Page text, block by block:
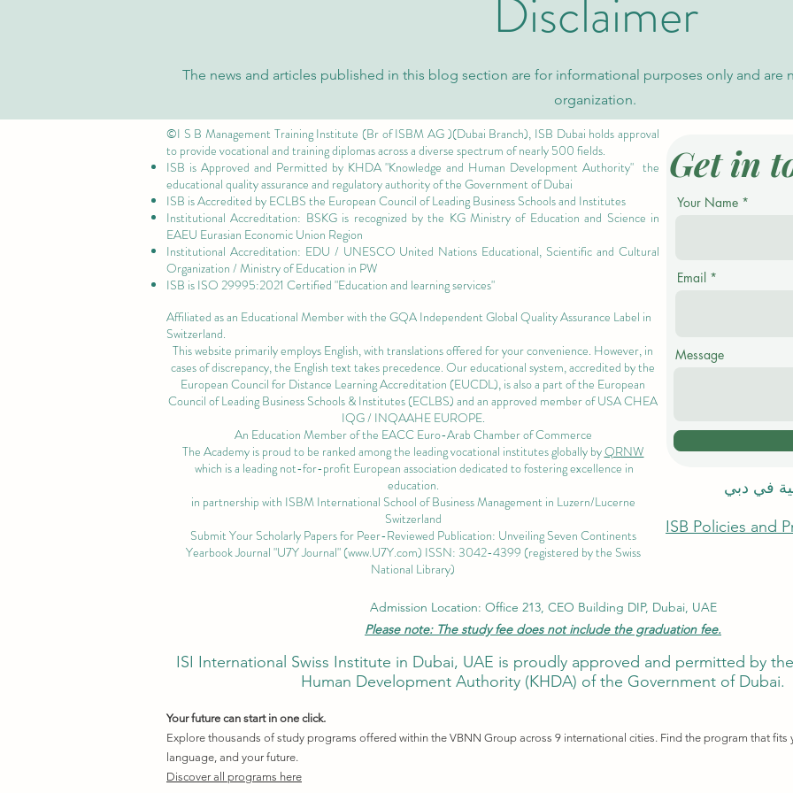
Disclaimer
The news and articles published in this blog section are for informational purposes only and
organization.
©I S B Management Training Institute (Br of ISBM AG )(Dubai Branch), ISB Dubai holds approval
to provide vocational and training diplomas across a diverse spectrum of nearly 500 fields.
ISB is Approved and Permitted by KHDA "Knowledge and Human Development Authority" the
educational quality assurance and regulatory authority of the Government of Dubai
ISB is Accredited by ECLBS the European Council of Leading Business Schools and Institutes
Institutional Accreditation: BSKG is recognized by the KG Ministry of Education and Science in
EAEU Eurasian Economic Union Region
Institutional Accreditation: EDU / UNESCO United Nations Educational, Scientific and Cultural
Organization / Ministry of Education in PW
ISB is ISO 29995:2021 Certified "Education and learning services"
Affiliated as an Educational Member with the GQA Independent Global Quality Assurance Label in
Switzerland.
This website primarily employs English, with translations offered for your convenience. However, in
cases of discrepancy, the English text takes precedence. Our educational system, accredited by the
European Council for Distance Learning Accreditation (EUCDL), is also a part of the European
Council of Leading Business Schools & Institutes (ECLBS) and an approved member of USA CHEA
IQG / INQAAHE EUROPE.
An Education Member of the EACC Euro-Arab Chamber of Commerce
The Academy is proud to be ranked among the leading vocational institutes globally byQRNW
which is a leading not-for-profit European association dedicated to fostering excellence in
education.
in partnership with ISBM International School of Business Management in Luzern/Lucerne
Switzerland
Submit Your Scholarly Papers for Peer-Reviewed Publication: Unveiling Seven Continents
Yearbook Journal "U7Y Journal" (www.U7Y.com) ISSN: 3042-4399 (registered by the Swiss
National Library)
Get in
Your Name
Email
Message
في دبي
ISB Policies and
Admission Location: Office 213, CEO Building DIP, Dubai, UAE
Please note: The study fee does not include the graduation fee.
ISI International Swiss Institute in Dubai, UAE is proudly approved and permitted by
Human Development Authority (KHDA) of the Government of Dubai.
Your future can start in one click.
Explore thousands of study programs offered within the VBNN Group across 9 international cities. Find the program that fits
language, and your future.
Discover all programs here